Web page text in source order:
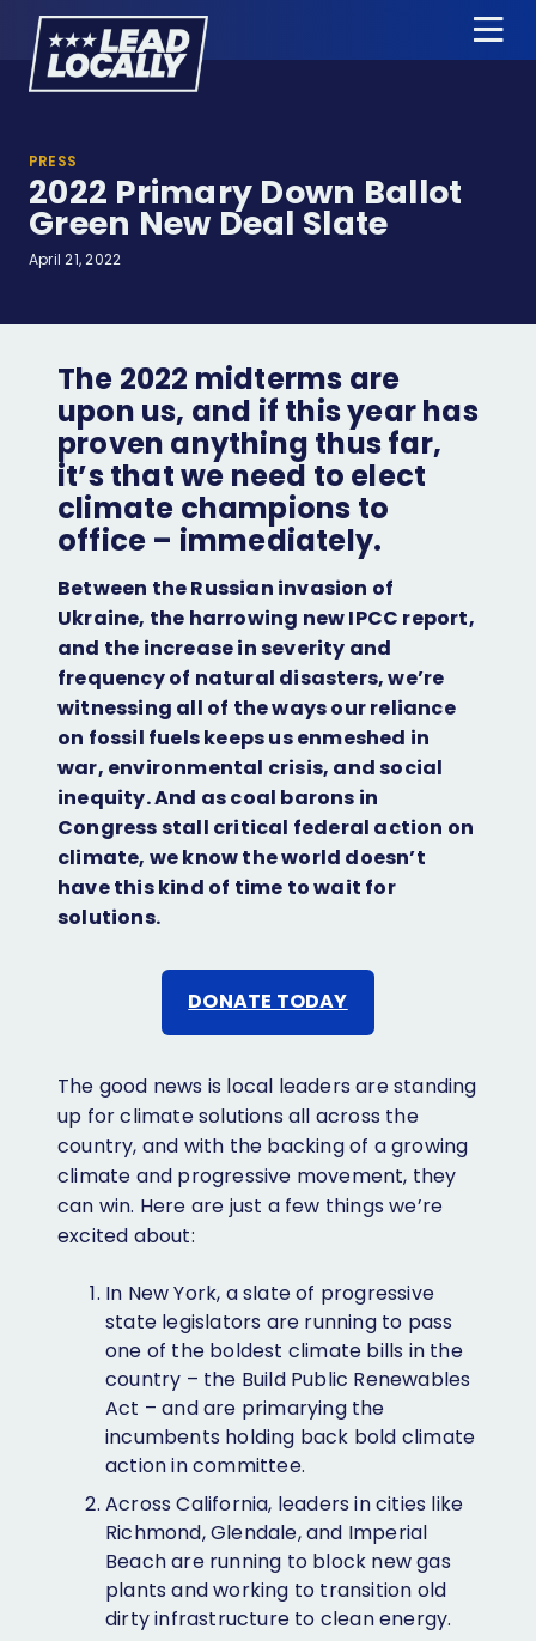
Lead
Locally
Candidates
News & Press
Donate
Candidate Training
Apply for Endorsement
Jobs
Facebook
TwitterBlueskyInstagram
LinkedIn
PRESS
2022 Primary Down Ballot
Green New Deal Slate
April 21, 2022
The 2022 midterms are
upon us, and if this year has
proven anything thus far,
it’s that we need to elect
climate champions to
office – immediately.
Between the Russian invasion of
Ukraine, the harrowing new IPCC report,
and the increase in severity and
frequency of natural disasters, we’re
witnessing all of the ways our reliance
on fossil fuels keeps us enmeshed in
war, environmental crisis, and social
inequity. And as coal barons in
Congress stall critical federal action on
climate, we know the world doesn’t
have this kind of time to wait for
solutions.
DONATE TODAY
The good news is local leaders are standing
up for climate solutions all across the
country, and with the backing of a growing
climate and progressive movement, they
can win. Here are just a few things we’re
excited about:
In New York, a slate of progressive
state legislators are running to pass
one of the boldest climate bills in the
country – the Build Public Renewables
Act – and are primarying the
incumbents holding back bold climate
action in committee.
Across California, leaders in cities like
Richmond, Glendale, and Imperial
Beach are running to block new gas
plants and working to transition old
dirty infrastructure to clean energy.